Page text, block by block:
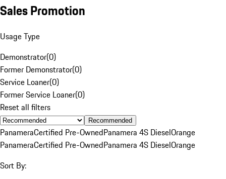
Sales Promotion
Usage Type
Demonstrator(0)
Former Demonstrator(0)
Service Loaner(0)
Former Service Loaner(0)
Reset all filters
Recommended
PanameraCertified Pre-OwnedPanamera 4S DieselOrange
PanameraCertified Pre-OwnedPanamera 4S DieselOrange
Sort By: